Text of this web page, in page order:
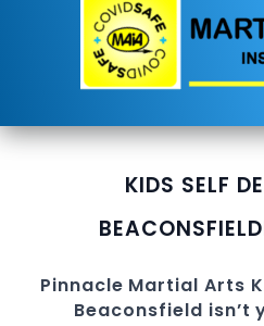
KIDS SELF
BEACONSFIELD
Pinnacle Martial Arts
Beaconsfield isn’t